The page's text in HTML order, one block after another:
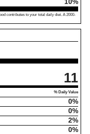
10%
contributes to your total daily diet. A 2000-
11
% Daily Value
0%
0%
2%
0%